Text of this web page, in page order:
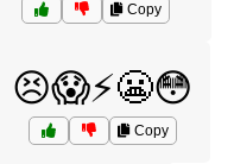
Copy
😣😱⚡️😬😳
Copy